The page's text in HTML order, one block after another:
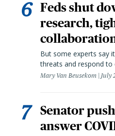
Feds shut
research,
But some experts say
threats and respond to
Mary Van Beusekom July
Senator
answer